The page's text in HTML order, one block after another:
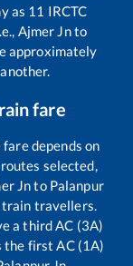
as 11 IRCTC
Ajmer Jnto
approximately
fare
depends on
selected,
Jnto Palanpur
travellers.
a third AC (3A)
the first AC (1A)